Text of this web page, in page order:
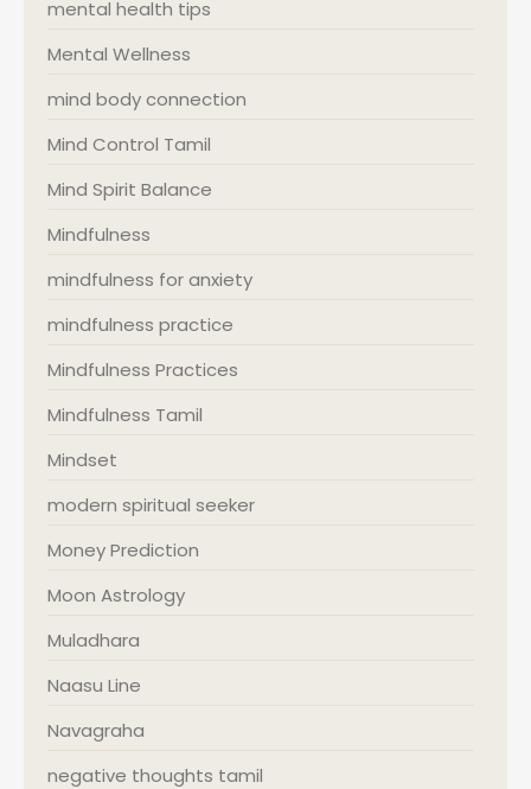
mental health tips
Mental Wellness
mind body connection
Mind Control Tamil
Mind Spirit Balance
Mindfulness
mindfulness for anxiety
mindfulness practice
Mindfulness Practices
Mindfulness Tamil
Mindset
modern spiritual seeker
Money Prediction
Moon Astrology
Muladhara
Naasu Line
Navagraha
negative thoughts tamil